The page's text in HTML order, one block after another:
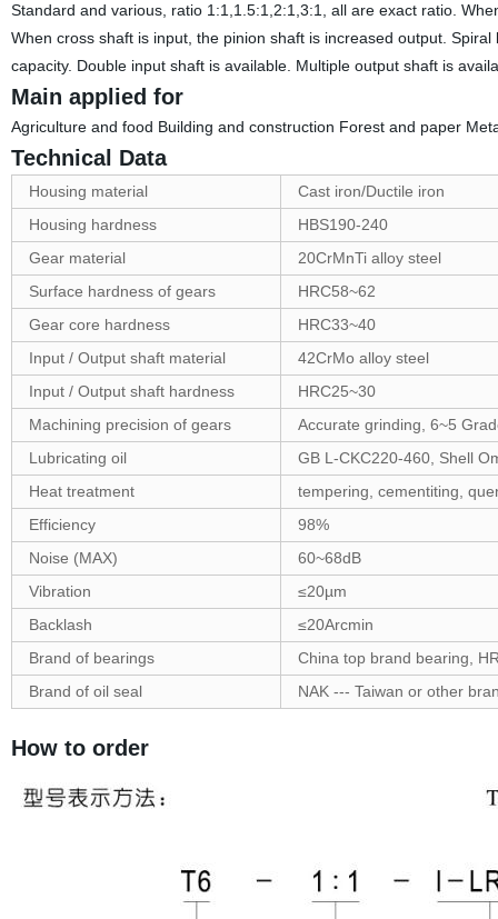
Standard and various, ratio 1:1,1.5:1,2:1,3:1, all are exact ratio.
When cross shaft is input, the pinion shaft is increased output.
capacity. Double input shaft is available. Multiple output shaft is
Main applied for
Agriculture and food Building and construction Forest and paper
Technical Data
Housing material
Cast iron/Ductile iron
Housing hardness
HBS190-240
Gear material
20CrMnTi alloy steel
Surface hardness of gears
HRC58~62
Gear core hardness
HRC33~40
Input / Output shaft material
42CrMo alloy steel
Input / Output shaft hardness
HRC25~30
Machining precision of gears
Accurate grinding, 6~5
Lubricating oil
GB L-CKC220-460, Shell
Heat treatment
tempering, cementiting,
Efficiency
98%
Noise (MAX)
60~68dB
Vibration
≤20µm
Backlash
≤20Arcmin
Brand of bearings
China top brand bearing,
Brand of oil seal
NAK --- Taiwan or other
How to order